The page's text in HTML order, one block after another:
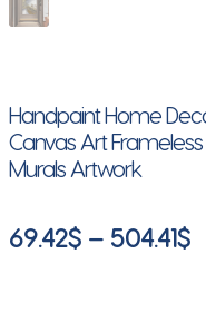
Handpaint Home
Canvas Art
Murals Artwork
69.42$ – 504.41$